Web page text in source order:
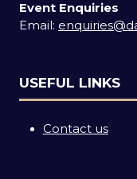
Event Enquiries
Email:
USEFUL LINKS
Contact us